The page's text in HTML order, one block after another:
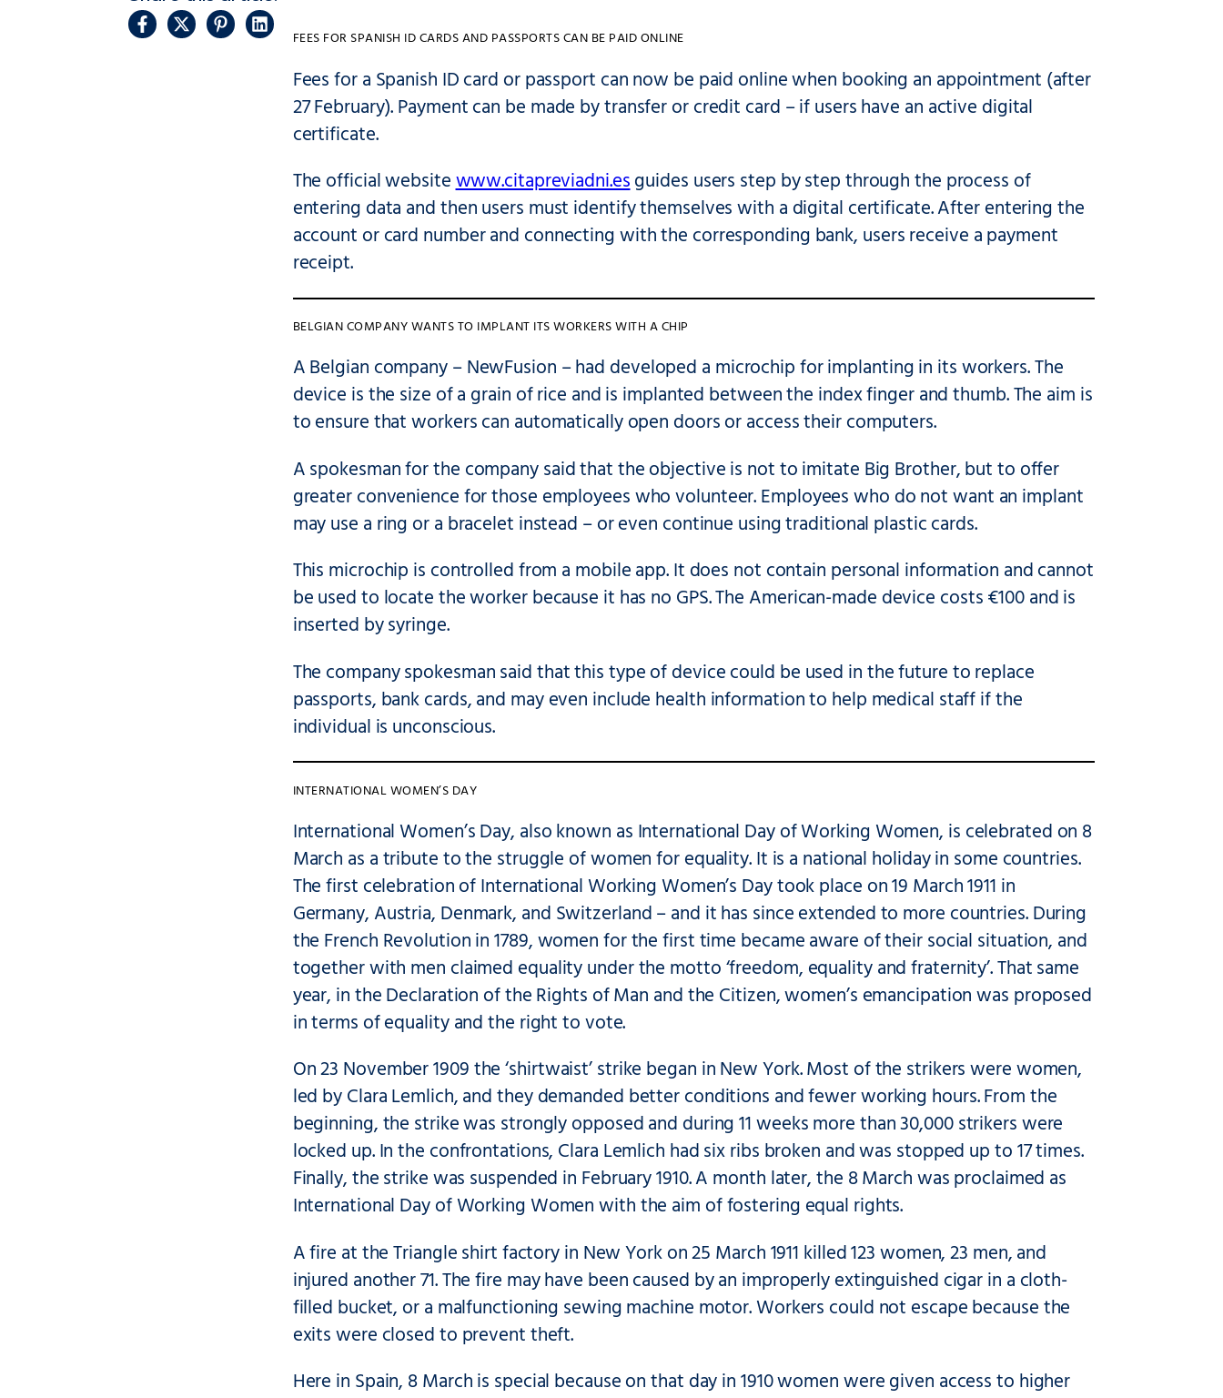
FEES FOR SPANISH ID CARDS AND PASSPORTS CAN BE PAID ONLINE
Fees for a Spanish ID card or passport can now be paid online when booking an appointment (after
27 February). Payment can be made by transfer or credit card – if users have an active digital
certificate.
The official websitewww.citapreviadni.esguides users step by step through the process of
entering data and then users must identify themselves with a digital certificate. After entering the
account or card number and connecting with the corresponding bank, users receive a payment
receipt.
BELGIAN COMPANY WANTS TO IMPLANT ITS WORKERS WITH A CHIP
A Belgian company – NewFusion – had developed a microchip for implanting in its workers. The
device is the size of a grain of rice and is implanted between the index finger and thumb. The aim is
to ensure that workers can automatically open doors or access their computers.
A spokesman for the company said that the objective is not to imitate Big Brother, but to offer
greater convenience for those employees who volunteer. Employees who do not want an implant
may use a ring or a bracelet instead – or even continue using traditional plastic cards.
This microchip is controlled from a mobile app. It does not contain personal information and cannot
be used to locate the worker because it has no GPS. The American-made device costs €100 and is
inserted by syringe.
The company spokesman said that this type of device could be used in the future to replace
passports, bank cards, and may even include health information to help medical staff if the
individual is unconscious.
INTERNATIONAL WOMEN’S DAY
International Women’s Day, also known as International Day of Working Women, is celebrated on 8
March as a tribute to the struggle of women for equality. It is a national holiday in some countries.
The first celebration of International Working Women’s Day took place on 19 March 1911 in
Germany, Austria, Denmark, and Switzerland – and it has since extended to more countries. During
the French Revolution in 1789, women for the first time became aware of their social situation, and
together with men claimed equality under the motto ‘freedom, equality and fraternity’. That same
year, in the Declaration of the Rights of Man and the Citizen, women’s emancipation was proposed
in terms of equality and the right to vote.
On 23 November 1909 the ‘shirtwaist’ strike began in New York. Most of the strikers were women,
led by Clara Lemlich, and they demanded better conditions and fewer working hours. From the
beginning, the strike was strongly opposed and during 11 weeks more than 30,000 strikers were
locked up. In the confrontations, Clara Lemlich had six ribs broken and was stopped up to 17 times.
Finally, the strike was suspended in February 1910. A month later, the 8 March was proclaimed as
International Day of Working Women with the aim of fostering equal rights.
A fire at the Triangle shirt factory in New York on 25 March 1911 killed 123 women, 23 men, and
injured another 71. The fire may have been caused by an improperly extinguished cigar in a cloth-
filled bucket, or a malfunctioning sewing machine motor. Workers could not escape because the
exits were closed to prevent theft.
Here in Spain, 8 March is special because on that day in 1910 women were given access to higher